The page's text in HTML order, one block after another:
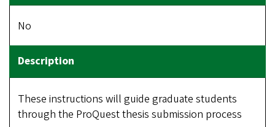
No
These instructions will guide graduate students
through the ProQuest thesis submission process